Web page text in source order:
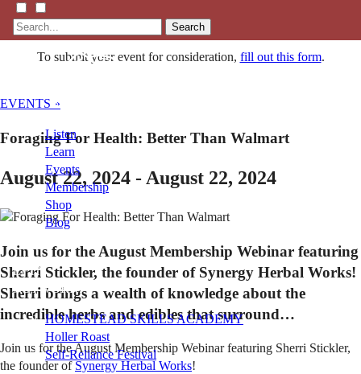
Search
Listen
Learn
Events
Membership
Shop
Blog
LFTN
NETWORK
HOMESTEAD SKILLS ACADEMY
Holler Roast
Self-Reliance Festival
To submit your event for consideration, fill out this form.
EVENTS »
Foraging For Health: Better Than Walmart
August 22, 2024 - August 22, 2024
Join us for the August Membership Webinar featuring
Sherri Stickler, the founder of Synergy Herbal Works!
Sherri brings a wealth of knowledge about the
incredible herbs and edibles that surround…
Join us for the August Membership Webinar featuring Sherri Stickler,
the founder of Synergy Herbal Works!